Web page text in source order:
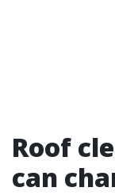
Roof
can